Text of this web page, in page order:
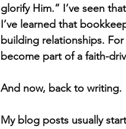
glorify Him.” I’ve seen
I’ve learned that
building relationships.
become part of a faith-
And now, back to writing.
My blog posts usually